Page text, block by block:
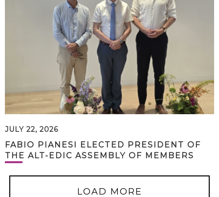
JULY 22, 2026
FABIO PIANESI ELECTED PRESIDENT OF
THE ALT-EDIC ASSEMBLY OF MEMBERS
LOAD MORE